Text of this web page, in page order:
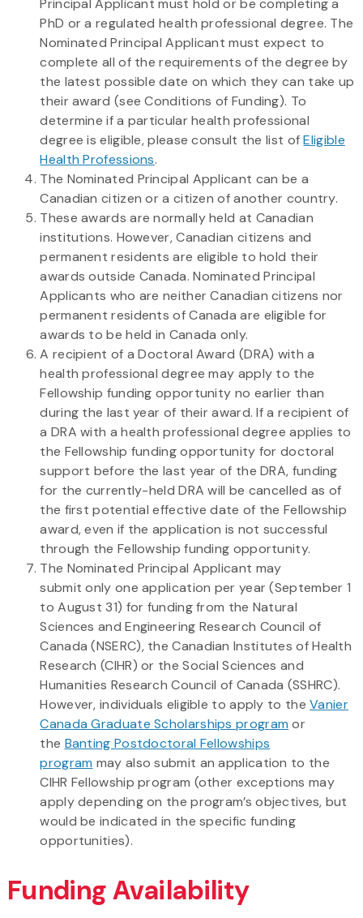
Principal Applicant must hold or be completing a
PhD or a regulated health professional degree. The
Nominated Principal Applicant must expect to
complete all of the requirements of the degree by
the latest possible date on which they can take up
their award (see Conditions of Funding). To
determine if a particular health professional
degree is eligible, please consult the list ofEligible
Health Professions.
The Nominated Principal Applicant can be a
Canadian citizen or a citizen of another country.
These awards are normally held at Canadian
institutions. However, Canadian citizens and
permanent residents are eligible to hold their
awards outside Canada. Nominated Principal
Applicants who are neither Canadian citizens nor
permanent residents of Canada are eligible for
awards to be held in Canada only.
A recipient of a Doctoral Award (DRA) with a
health professional degree may apply to the
Fellowship funding opportunity no earlier than
during the last year of their award. If a recipient of
a DRA with a health professional degree applies to
the Fellowship funding opportunity for doctoral
support before the last year of the DRA, funding
for the currently-held DRA will be cancelled as of
the first potential effective date of the Fellowship
award, even if the application is not successful
through the Fellowship funding opportunity.
The Nominated Principal Applicant may
submit only one application per year (September 1
to August 31) for funding from the Natural
Sciences and Engineering Research Council of
Canada (NSERC), the Canadian Institutes of Health
Research (CIHR) or the Social Sciences and
Humanities Research Council of Canada (SSHRC).
However, individuals eligible to apply to theVanier
Canada Graduate Scholarships program or
the Banting Postdoctoral Fellowships
program may also submit an application to the
CIHR Fellowship program (other exceptions may
apply depending on the program’s objectives, but
would be indicated in the specific funding
opportunities).
Funding Availability